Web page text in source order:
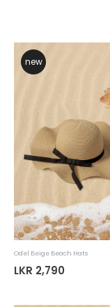
new
Odel Beige Beach Hats
LKR 2,790